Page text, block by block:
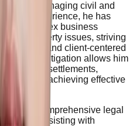
in managing civil and
experience, he has
in complex business
real property issues, striving
strategic and client-centered
litigation allows him
and settlements,
and achieving effective
comprehensive legal
clients, assisting with